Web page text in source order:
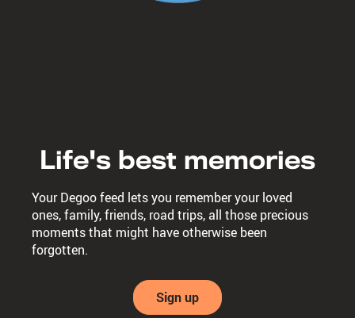
Life's best memories
Your Degoo feed lets you remember your loved
ones, family, friends, road trips, all those precious
moments that might have otherwise been
forgotten.
Sign up